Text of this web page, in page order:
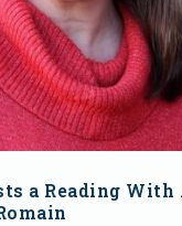
a Reading With